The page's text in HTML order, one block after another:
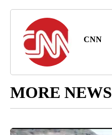
CNN
MORE NEWS